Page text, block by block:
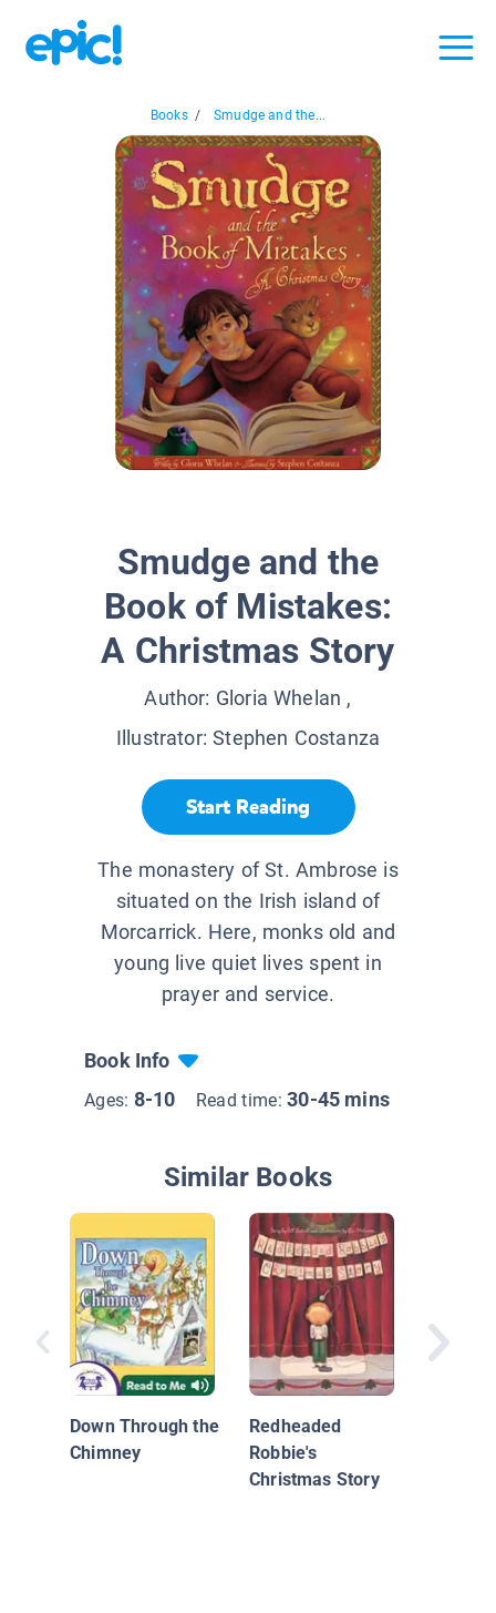
Books / Smudge and the...
Smudge and the
Book of Mistakes:
A Christmas Story
Author: Gloria Whelan ,
Illustrator:Stephen Costanza
Start Reading
The monastery of St. Ambrose is
situated on the Irish island of
Morcarrick. Here, monks old and
young live quiet lives spent in
prayer and service.
Book Info
Ages: 8-10 Read time:30-45 mins
Similar Books
Down Through the
Chimney
Redheaded
Robbie's
Christmas Story